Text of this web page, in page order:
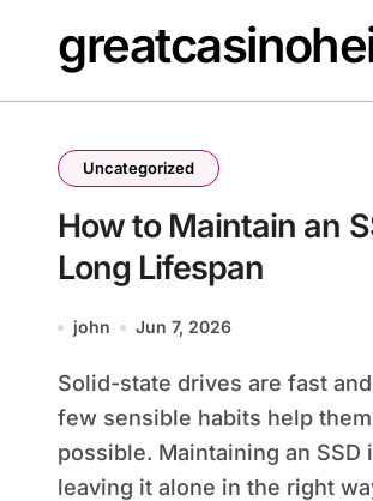
content
Uncategorized
How to Maintain an
Long Lifespan
john Jun 7, 2026
Solid-state drives are fast and reliable, but a
few sensible habits help
possible. Maintaining an SSD
leaving it alone in the right